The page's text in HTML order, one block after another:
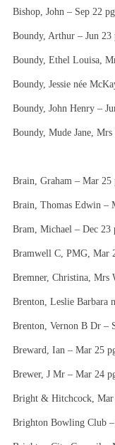
Bishop, John – Sep 22
Boundy, Arthur – Jun 23
Boundy, Ethel Louisa,
Boundy, Jessie née
Boundy, John Henry –
Boundy, Mude Jane, Mrs
Brain, Graham – Mar 25
Brain, Thomas Edwin –
Bram, Michael – Dec 23
Bramwell C, PMG, Mar
Bremner, Christina, Mrs
Brenton, Leslie Barbara
Brenton, Vernon B Dr –
Breward, Ian – Mar 25
Brewer, J Mr – Mar 24
Bright & Hitchcock, Mar
Brighton Bowling Club –